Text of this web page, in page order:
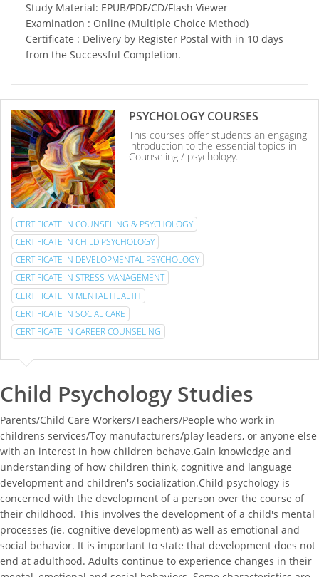
Study Material: EPUB/PDF/CD/Flash Viewer
Examination : Online (Multiple Choice Method)
Certificate : Delivery by Register Postal with in 10 days
from the Successful Completion.
PSYCHOLOGY COURSES
This courses offer students an engaging
introduction to the essential topics in
Counseling / psychology.
CERTIFICATE IN COUNSELING & PSYCHOLOGY
CERTIFICATE IN CHILD PSYCHOLOGY
CERTIFICATE IN DEVELOPMENTAL PSYCHOLOGY
CERTIFICATE IN STRESS MANAGEMENT
CERTIFICATE IN MENTAL HEALTH
CERTIFICATE IN SOCIAL CARE
CERTIFICATE IN CAREER COUNSELING
Child Psychology Studies
Parents/Child Care Workers/Teachers/People who work in
childrens services/Toy manufacturers/play leaders, or anyone else
with an interest in how children behave.Gain knowledge and
understanding of how children think, cognitive and language
development and children's socialization.Child psychology is
concerned with the development of a person over the course of
their childhood. This involves the development of a child's mental
processes (ie. cognitive development) as well as emotional and
social behavior. It is important to state that development does not
end at adulthood. Adults continue to experience changes in their